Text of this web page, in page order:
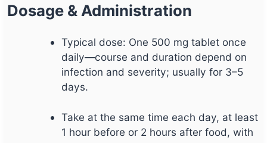
Dosage & Administration
Typical dose: One 500 mg tablet once
daily—course and duration depend on
infection and severity; usually for 3–5
days.
Take at the same time each day, at least
1 hour before or 2 hours after food, with